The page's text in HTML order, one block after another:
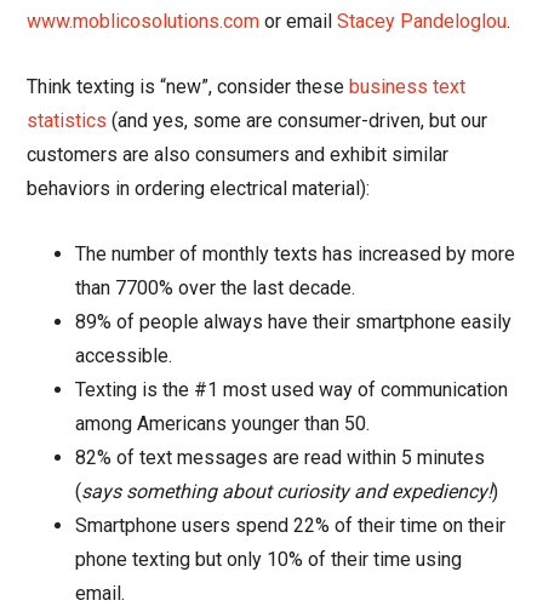
www.moblicosolutions.com or emailStacey Pandeloglou.
Think texting is “new”, consider thesebusiness text
statistics (and yes, some are consumer-driven, but our
customers are also consumers and exhibit similar
behaviors in ordering electrical material):
The number of monthly texts has increased by more
than 7700% over the last decade.
89% of people always have their smartphone easily
accessible.
Texting is the #1 most used way of communication
among Americans younger than 50.
82% of text messages are read within 5 minutes
(says something about curiosity and expediency!)
Smartphone users spend 22% of their time on their
phone texting but only 10% of their time using
email.